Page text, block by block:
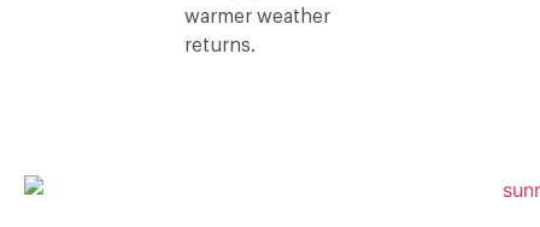
warmer weather
returns.